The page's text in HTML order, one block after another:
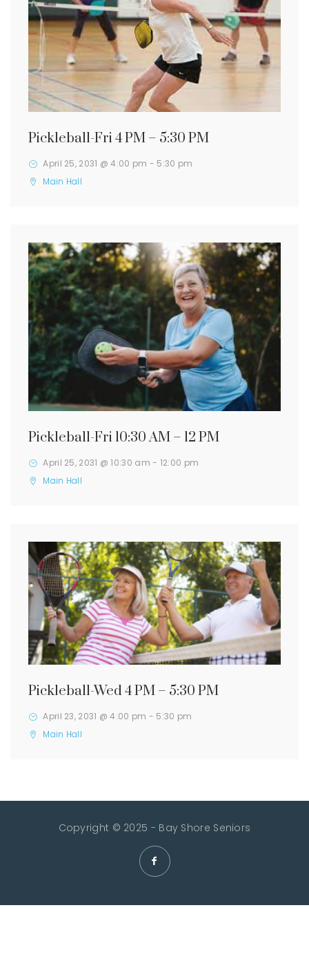
Pickleball-Fri 4 PM – 5:30 PM
April 25, 2031 @ 4:00 pm - 5:30 pm
Main Hall
Pickleball-Fri 10:30 AM – 12 PM
April 25, 2031 @ 10:30 am - 12:00 pm
Main Hall
Pickleball-Wed 4 PM – 5:30 PM
April 23, 2031 @ 4:00 pm - 5:30 pm
Main Hall
Copyright © 2025 - Bay Shore Seniors